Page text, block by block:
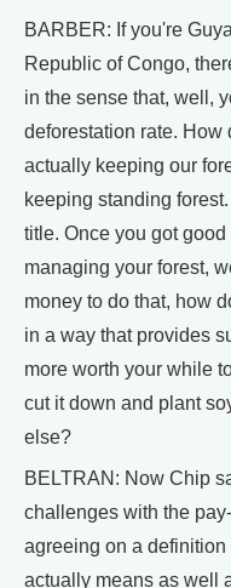
BARBER: If you're
Republic of Congo,
in the sense that, well,
deforestation rate. How
actually keeping our
keeping standing
title. Once you got
managing your forest,
money to do that, how
in a way that provides
more worth your while
cut it down and plant
else?
BELTRAN: Now Chip
challenges with the
agreeing on a definition
actually means as well